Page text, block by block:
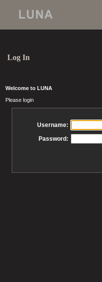
Log In
Welcome to LUNA
Please login
Username:
Password: